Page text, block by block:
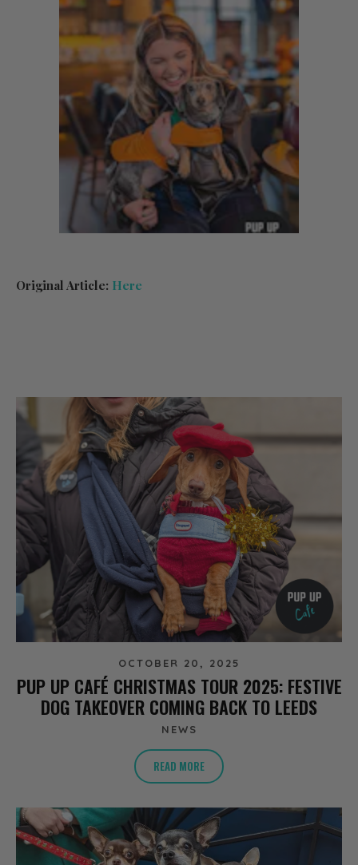
Original Article: Here
OCTOBER 20, 2025
PUP UP CAFÉ CHRISTMAS TOUR 2025: FESTIVE
DOG TAKEOVER COMING BACK TO LEEDS
NEWS
READ MORE